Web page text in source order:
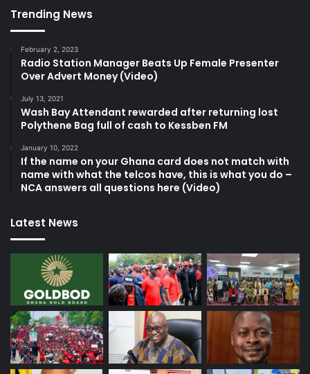
Trending News
February 2, 2023
Radio Station Manager Beats Up Female Presenter
Over Advert Money (Video)
July 13, 2021
Wash Bay Attendant rewarded after returning lost
Polythene Bag full of cash to Kessben FM
January 10, 2022
If the name on your Ghana card does not match with
name with what the telcos have, this is what you do –
NCA answers all questions here (Video)
Latest News